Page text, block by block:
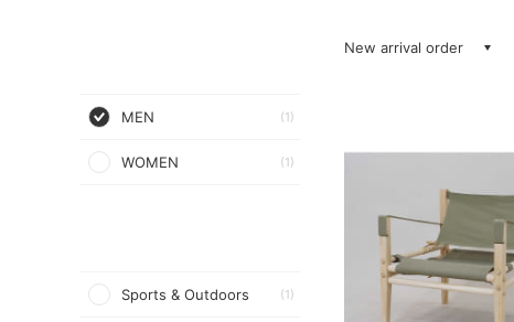
MEN (1)
WOMEN (1)
Sports & Outdoors (1)
New arrival order